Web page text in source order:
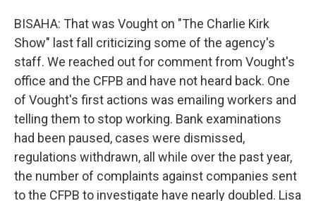
BISAHA: That was Vought on "The Charlie Kirk
Show" last fall criticizing some of the agency's
staff. We reached out for comment from Vought's
office and the CFPB and have not heard back. One
of Vought's first actions was emailing workers and
telling them to stop working. Bank examinations
had been paused, cases were dismissed,
regulations withdrawn, all while over the past year,
the number of complaints against companies sent
to the CFPB to investigate have nearly doubled. Lisa